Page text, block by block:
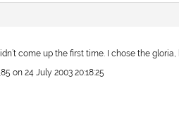
come up the first time. I chose the
on 24 July 2003 20:18:25